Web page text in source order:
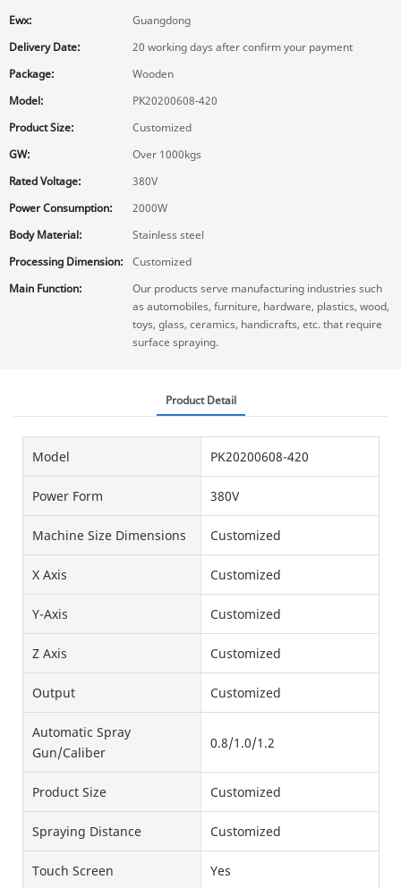
Ewx:
Guangdong
Delivery Date:
20 working days after confirm your payment
Package:
Wooden
Model:
PK20200608-420
Product Size:
Customized
GW:
Over 1000kgs
Rated Voltage:
380V
Power Consumption:
2000W
Body Material:
Stainless steel
Processing Dimension:
Customized
Main Function:
Our products serve manufacturing industries such
as automobiles, furniture, hardware, plastics, wood,
toys, glass, ceramics, handicrafts, etc. that require
surface spraying.
Product Detail
Model PK20200608-420
Power Form 380V
Machine Size Dimensions Customized
X Axis Customized
Y-Axis Customized
Z Axis Customized
Output Customized
Automatic Spray
Gun/Caliber
0.8/1.0/1.2
Product Size Customized
Spraying Distance Customized
Touch Screen Yes